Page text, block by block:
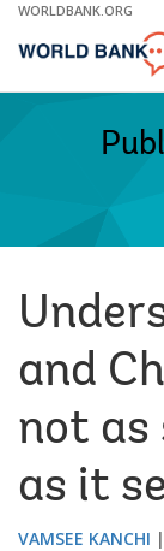
Skip
Main
WORLDBANK.ORG
and
not
as it
VAMSEE KANCHI